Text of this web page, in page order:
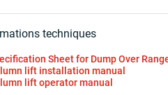
techniques
Sheet for Dump Over
lift installation manual
lift operator manual